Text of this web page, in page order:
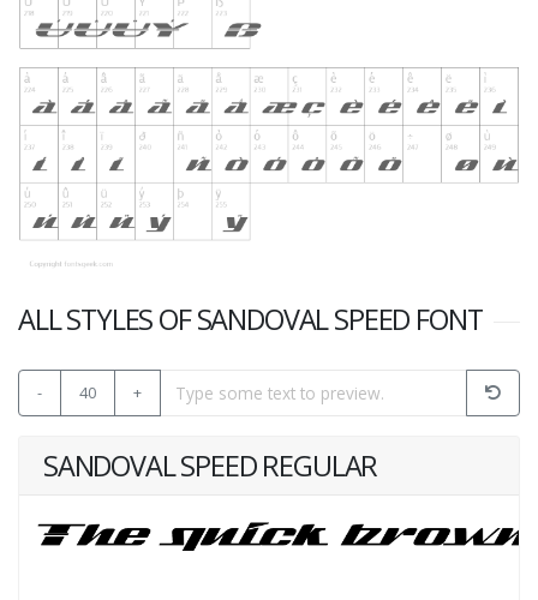
ALL STYLES OF SANDOVAL SPEED FONT
- 40 +
SANDOVAL SPEED REGULAR